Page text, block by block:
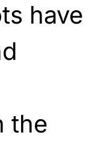
have
the